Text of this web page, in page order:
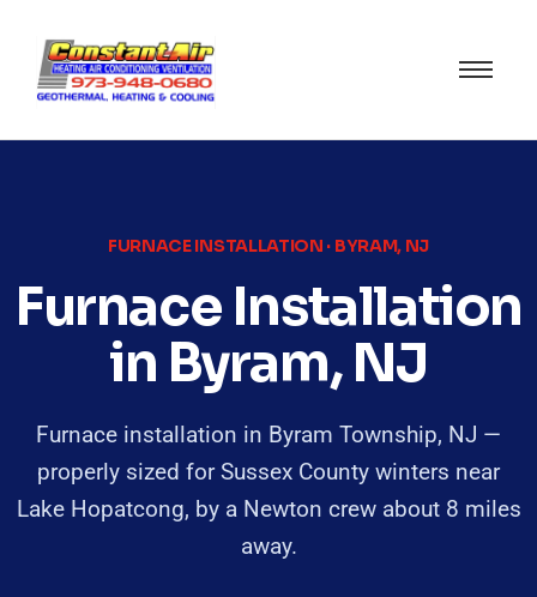
FURNACE INSTALLATION · BYRAM, NJ
Furnace Installation
in Byram, NJ
Furnace installation in Byram Township, NJ —
properly sized for Sussex County winters near
Lake Hopatcong, by a Newton crew about 8 miles
away.